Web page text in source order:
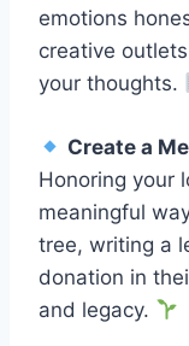
emotions
creative
your thoughts.
Create a
Honoring your
meaningful
tree, writing a
donation in
and legacy.